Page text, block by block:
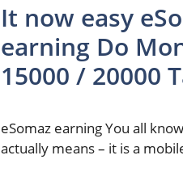
It now easy
earning Do
15000 / 20000
eSomaz earning You all
actually means – it is a